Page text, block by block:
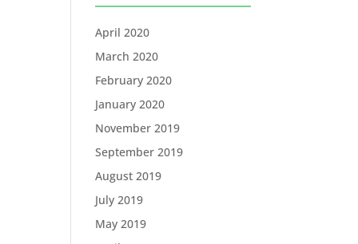
April 2020
March 2020
February 2020
January 2020
November 2019
September 2019
August 2019
July 2019
May 2019